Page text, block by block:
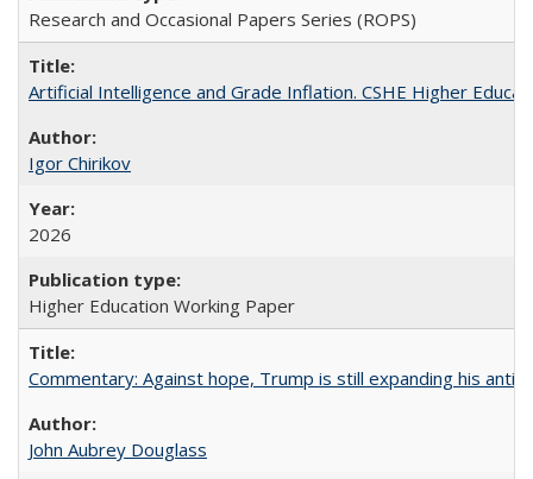
Research and Occasional Papers Series (ROPS)
Artificial Intelligence and Grade Inflation. CSHE Higher
Igor Chirikov
2026
Higher Education Working Paper
Commentary: Against hope, Trump is still expanding his anti-
John Aubrey Douglass